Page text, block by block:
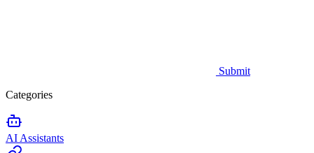
Submit
Categories
AI Assistants